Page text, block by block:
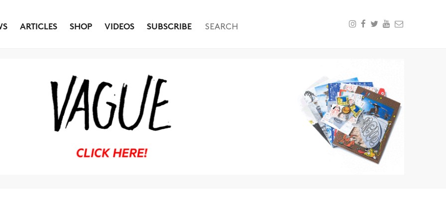
ARTICLES SHOP VIDEOS SUBSCRIBE